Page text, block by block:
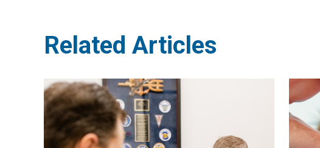
Related Articles